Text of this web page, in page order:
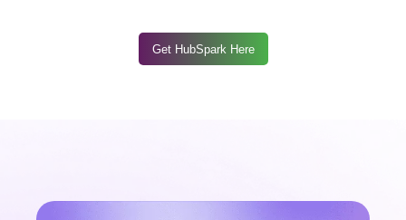
Get HubSpark Here